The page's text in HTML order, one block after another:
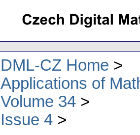
DML-CZ Home
Applications of
Volume 34
Issue 4